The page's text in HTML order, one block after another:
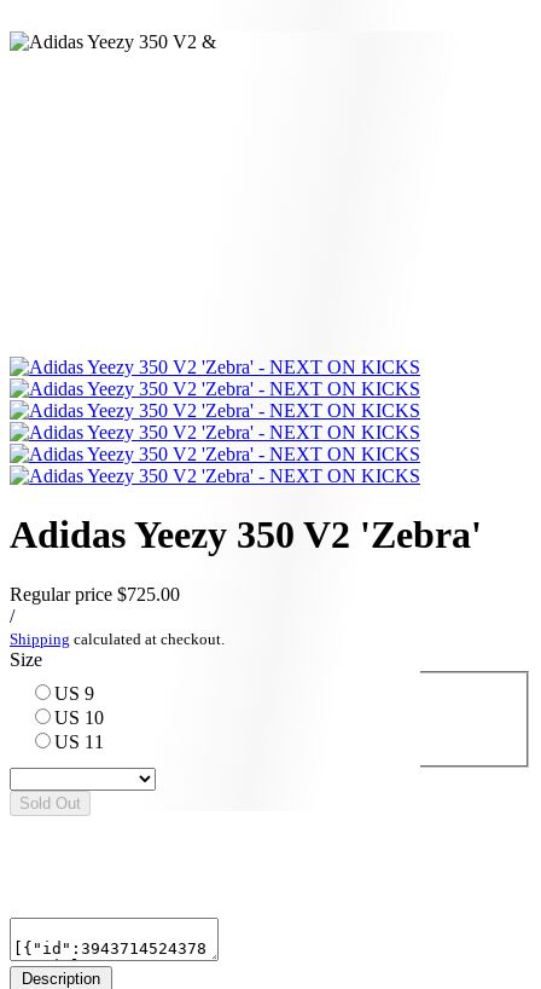
Adidas Yeezy 350 V2 'Zebra'
Regular price $725.00
/
Shipping calculated at checkout.
Size
US 9
US 10
US 11
Sold Out
Description